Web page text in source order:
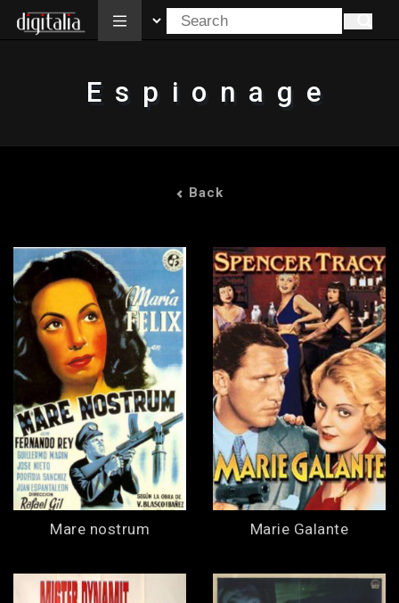
Espionage
Back
Mare nostrum Marie Galante